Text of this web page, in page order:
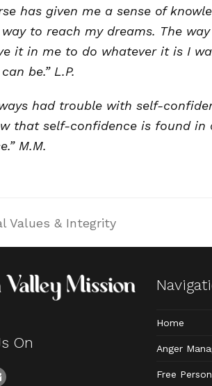
has given me a sense of
to reach my dreams. The
it in me to do whatever it is I
be.” L.P.
had trouble with self-
that self-confidence is found in
M.M.
Values & Integrity
On
Home
Anger
Free